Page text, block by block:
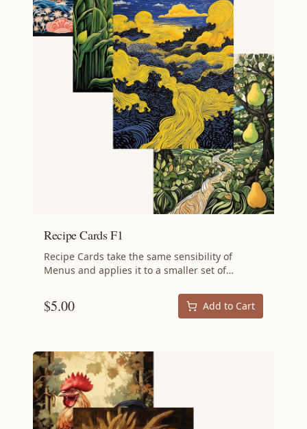
Recipe Cards F1
Recipe Cards take the same sensibility of
Menus and applies it to a smaller set of
using ingredients that might otherwise be
scrapped. But whereas each Menu is an
executed with significantly less planning: a
perfect weekend dinner. Recipes Scallop
Bisque | Creamed Leek Tops | Spicy Spaghetti
with Tuna and Parsley | Roasted Pears in Apple
Cider and Cardamom Specifications 4 inches by
6 inches 4 cards Ships free.
$5.00 Add to Cart